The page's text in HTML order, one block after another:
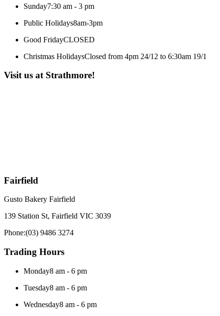
Sunday7:30 am - 3 pm
Public Holidays8am-3pm
Good FridayCLOSED
Christmas HolidaysClosed from 4pm 24/12 to 6:30am 19/1
Visit us at Strathmore!
Fairfield
Gusto Bakery Fairfield
139 Station St, Fairfield VIC 3039
Phone:(03) 9486 3274
Trading Hours
Monday8 am - 6 pm
Tuesday8 am - 6 pm
Wednesday8 am - 6 pm